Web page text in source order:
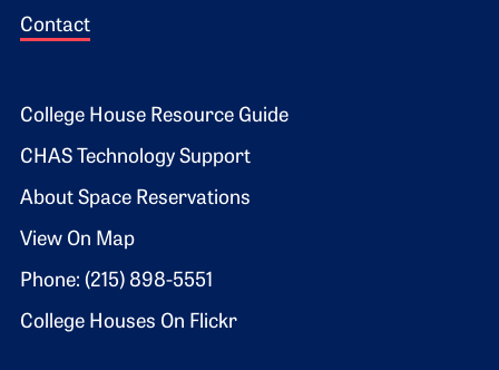
Contact
Footer 2
College House Resource Guide
CHAS Technology Support
About Space Reservations
View On Map
Phone: (215) 898-5551
College Houses On Flickr